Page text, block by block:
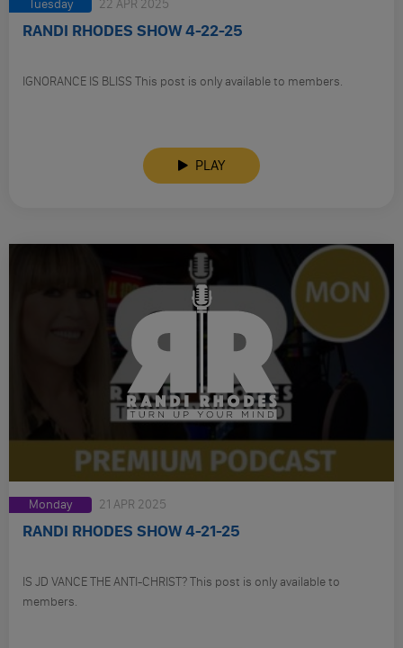
Tuesday 22 APR 2025
RANDI RHODES SHOW 4-22-25
IGNORANCE IS BLISS This post is only available to members.
PLAY
Monday 21 APR 2025
RANDI RHODES SHOW 4-21-25
IS JD VANCE THE ANTI-CHRIST? This post is only available to
members.